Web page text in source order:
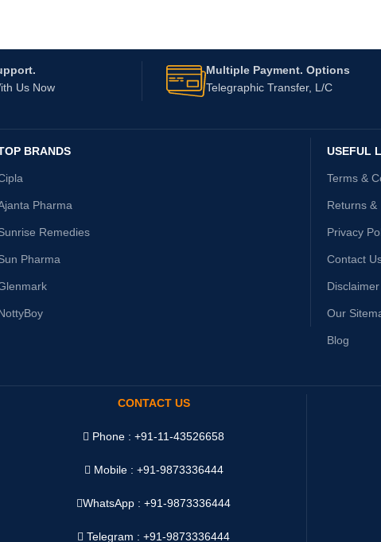
Us Now
Multiple Payment. Options
Telegraphic Transfer, L/C
BRANDS
Pharma
Remedies
Pharma
USEFUL
Terms &
Returns &
Privacy
Contact
Disclaimer
Our
Blog
CONTACT US
Phone : +91-11-43526658
Mobile : +91-9873336444
WhatsApp :+91-9873336444
Telegram : +91-9873336444